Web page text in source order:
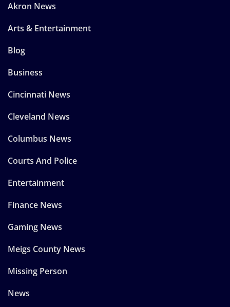
Akron News
Arts & Entertainment
Blog
Business
Cincinnati News
Cleveland News
Columbus News
Courts And Police
Entertainment
Finance News
Gaming News
Meigs County News
Missing Person
News